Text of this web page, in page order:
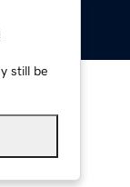
still be